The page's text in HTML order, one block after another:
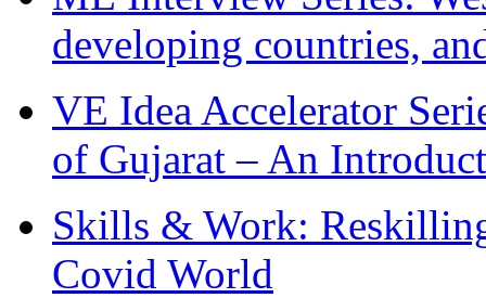
developing countries,
VE Idea Accelerator
of Gujarat – An
Skills & Work:
Covid World